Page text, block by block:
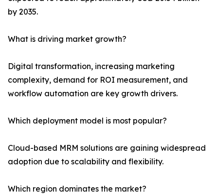
by 2035.
What is driving market growth?
Digital transformation, increasing marketing
complexity, demand for ROI measurement, and
workflow automation are key growth drivers.
Which deployment model is most popular?
Cloud-based MRM solutions are gaining widespread
adoption due to scalability and flexibility.
Which region dominates the market?